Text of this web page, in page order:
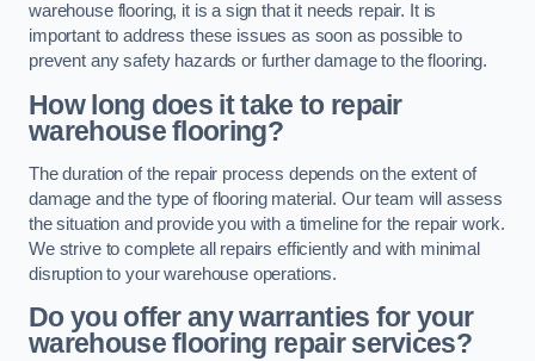
warehouse flooring, it is a sign that it needs repair. It is
important to address these issues as soon as possible to
prevent any safety hazards or further damage to the flooring.
How long does it take to repair
warehouse flooring?
The duration of the repair process depends on the extent of
damage and the type of flooring material. Our team will assess
the situation and provide you with a timeline for the repair work.
We strive to complete all repairs efficiently and with minimal
disruption to your warehouse operations.
Do you offer any warranties for your
warehouse flooring repair services?